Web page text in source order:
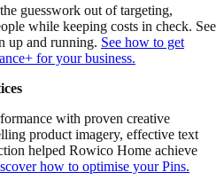
guesswork out of targeting,
while keeping costs in check. See
up and running. See how to get
for your business.
with proven creative
product imagery, effective text
helped Rowico Home achieve
how to optimise your Pins.